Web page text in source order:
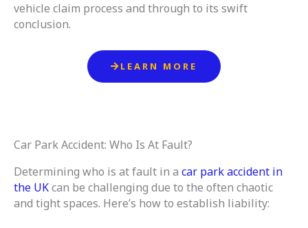
vehicle claim process and through to its swift
conclusion.
LEARN MORE
Car Park Accident: Who Is At Fault?
Determining who is at fault in a car park accident in
the UKcan be challenging due to the often chaotic
and tight spaces. Here’s how to establish liability: